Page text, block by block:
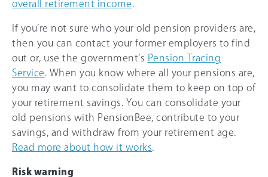
overall retirement income
If you’re not sure who your old pension providers are,
then you can contact your former employers to find
out or, use the government’s Pension Tracing
Service . When you know where all your pensions are,
you may want to consolidate them to keep on top of
your retirement savings. You can consolidate your
old pensions with PensionBee, contribute to your
savings, and withdraw from your retirement age.
Read more about how it works
Risk warning